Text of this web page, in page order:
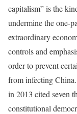
capitalism” is the
undermine the one-
extraordinary
controls and
order to prevent
from infecting
in 2013 cited seven
constitutional